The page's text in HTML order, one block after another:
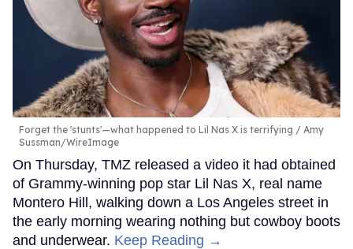
Forget the 'stunts'—what happened to Lil Nas X is terrifying
Amy
Sussman/WireImage
On Thursday, TMZ released a video it had obtained
of Grammy-winning pop star Lil Nas X, real name
Montero Hill, walking down a Los Angeles street in
the early morning wearing nothing but cowboy boots
and underwear. Keep Reading →